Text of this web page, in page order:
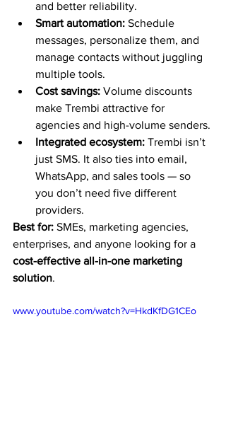
and better reliability.
Smart automation: Schedule
messages, personalize them, and
manage contacts without juggling
multiple tools.
Cost savings: Volume discounts
make Trembi attractive for
agencies and high-volume senders.
Integrated ecosystem: Trembi isn’t
just SMS. It also ties into email,
WhatsApp, and sales tools — so
you don’t need five different
providers.
Best for: SMEs, marketing agencies,
enterprises, and anyone looking for a
cost-effective all-in-one marketing
solution.
www.youtube.com/watch?v=HkdKfDG1CEo